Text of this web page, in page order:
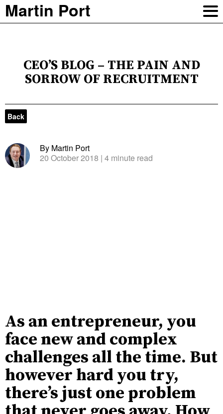
Martin Port
CEO’S BLOG – THE PAIN AND
SORROW OF RECRUITMENT
Back
By Martin Port
20 October 2018 | 4 minute read
As an entrepreneur, you
face new and complex
challenges all the time. But
however hard you try,
there’s just one problem